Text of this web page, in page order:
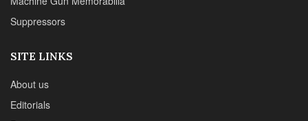
Suppressors
SITE LINKS
About us
Editorials